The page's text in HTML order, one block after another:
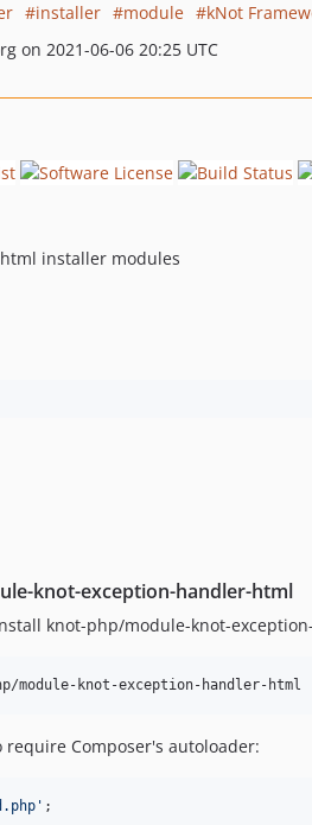
installer module
kNot
on 2021-06-06 20:25 UTC
installer modules
knot-exception-handler-html
knot-php/module-knot-
module-knot-exception-handler-html
Composer's autoloader:
;